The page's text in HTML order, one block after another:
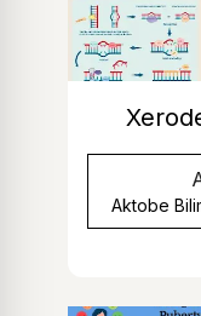
Aktobe